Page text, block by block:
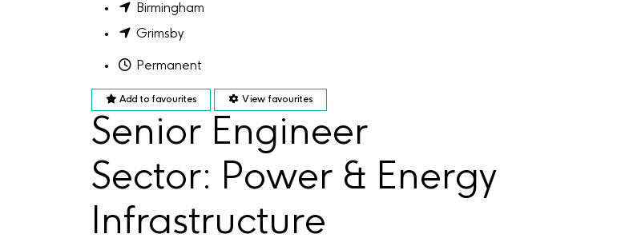
Birmingham
Grimsby
Permanent
Add to favourites View favourites
Senior Engineer
Sector: Power & Energy
Infrastructure